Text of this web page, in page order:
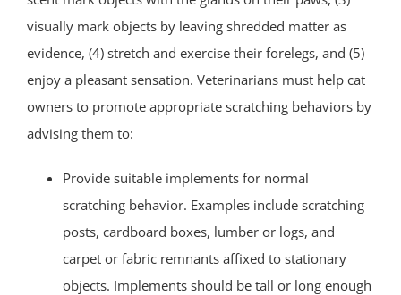
visually mark objects by leaving shredded matter as
evidence, (4) stretch and exercise their forelegs, and (5)
enjoy a pleasant sensation. Veterinarians must help cat
owners to promote appropriate scratching behaviors by
advising them to:
Provide suitable implements for normal
scratching behavior. Examples include scratching
posts, cardboard boxes, lumber or logs, and
carpet or fabric remnants affixed to stationary
objects. Implements should be tall or long enough